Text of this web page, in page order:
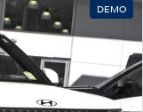
DEMO